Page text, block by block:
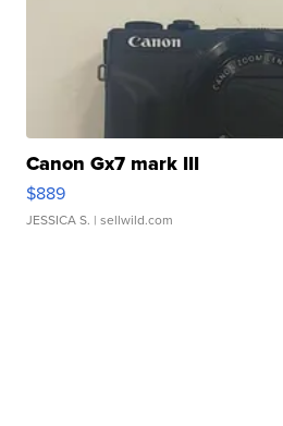
Canon Gx7 mark III
$889
JESSICA S. | sellwild.com